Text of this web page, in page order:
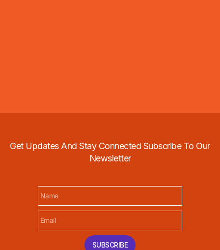
Get Updates And Stay Connected Subscribe To Our
Newsletter
SUBSCRIBE